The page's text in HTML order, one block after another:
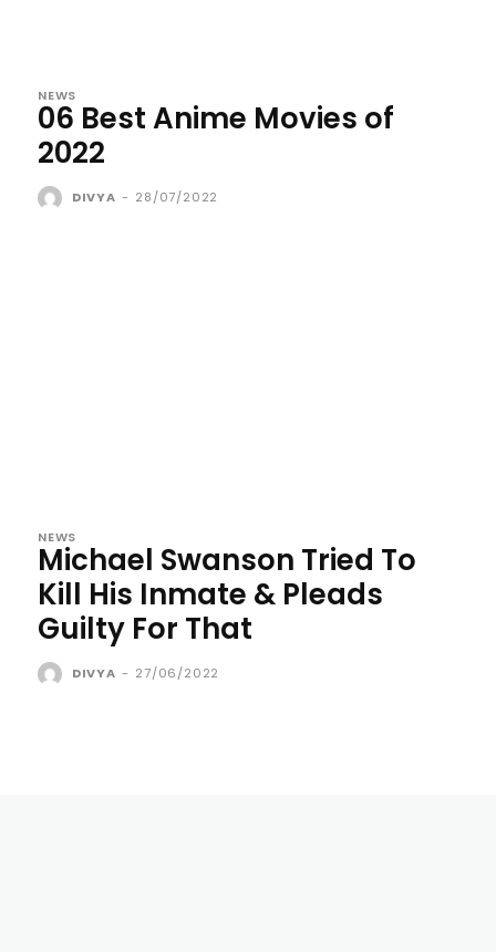
NEWS
06 Best Anime Movies of
2022
DIVYA - 28/07/2022
NEWS
Michael Swanson Tried To
Kill His Inmate & Pleads
Guilty For That
DIVYA - 27/06/2022